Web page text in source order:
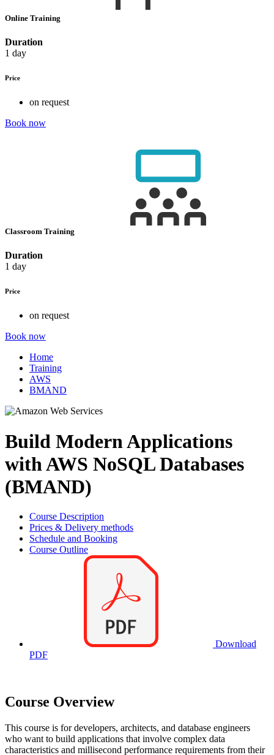
Online Training
Duration
1 day
Price
on request
Book now
Classroom Training
Duration
1 day
Price
on request
Book now
Home
Training
AWS
BMAND
Build Modern Applications
with AWS NoSQL Databases
(BMAND)
Course Description
Prices & Delivery methods
Schedule and Booking
Course Outline
Download
PDF
Course Overview
This course is for developers, architects, and database engineers
who want to build applications that involve complex data
characteristics and millisecond performance requirements from their